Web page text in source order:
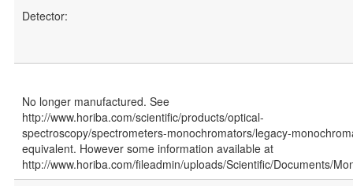
Detector:
No longer manufactured. See
http://www.horiba.com/scientific/products/optical-
spectroscopy/spectrometers-monochromators/legacy-
equivalent. However some information available at
http://www.horiba.com/fileadmin/uploads/Scientific/Documents/